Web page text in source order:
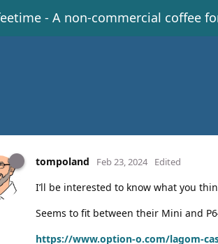
- A non-commercial coffee
tompoland Feb 23, 2024 Edited
I’ll be interested to know what you
Seems to fit between their Mini and
https://www.option-o.com/lagom-